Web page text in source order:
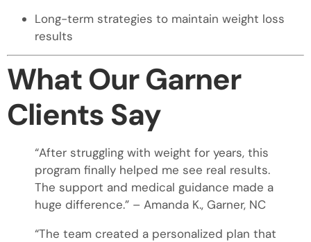
Long-term strategies to maintain weight loss
results
What Our Garner
Clients Say
“After struggling with weight for years, this
program finally helped me see real results.
The support and medical guidance made a
huge difference.” – Amanda K., Garner, NC
“The team created a personalized plan that